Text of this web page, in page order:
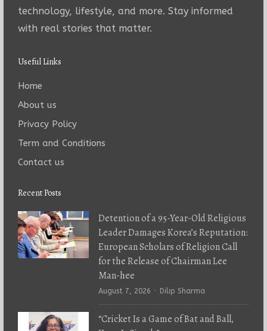
technology, lifestyle, and more. Stay informed
with real stories that matter.
Useful Links
Home
About us
Privacy Policy
Term and Conditions
Contact us
Recent Posts
Detention of a 95-Year-Old Religious
Leader Damages Korea’s Reputation:
European Scholars of Religion Call
for the Release of Chairman Lee
Man-hee
August 7, 2026 Author
Dilip Sharma
“Cricket Is a Game of Bat and Ball,